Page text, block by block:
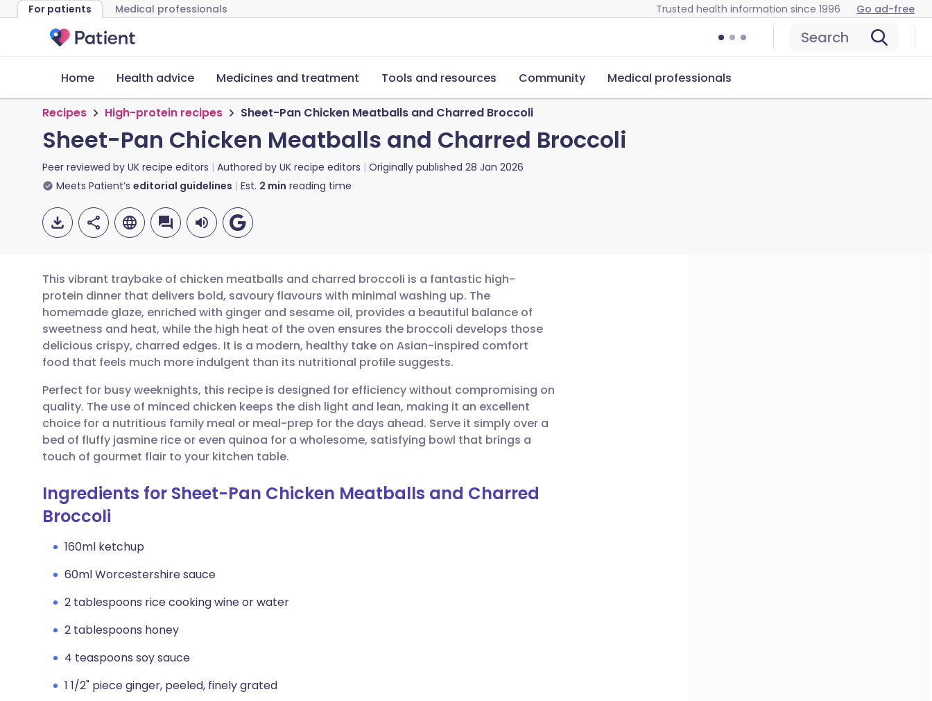
For patients Medical professionals Trusted health information since 1996 Go ad-free
Search
Home Health advice Medicines and treatment Tools and resources Community Medical professionals
Recipes High-protein recipes Sheet-Pan Chicken Meatballs and Charred Broccoli
Sheet-Pan Chicken Meatballs and Charred Broccoli
Peer reviewed by UK recipe editors Authored by UK recipe editors Originally published 28 Jan 2026
Meets Patient’s editorial guidelines Est. 2 min reading time
Share via email
Share via Facebook
Share via LinkedIn
Share via X
🇬🇧 English 🇩🇪 Deutsch
🇪🇸 Español 🇫🇷 Français
🇮🇹 Italiano 🇵🇹 Português
🇮🇳 हिन्दी 🇮🇱 עברית
This vibrant traybake of chicken meatballs and charred broccoli is a fantastic high-
protein dinner that delivers bold, savoury flavours with minimal washing up. The
homemade glaze, enriched with ginger and sesame oil, provides a beautiful balance of
sweetness and heat, while the high heat of the oven ensures the broccoli develops those
delicious crispy, charred edges. It is a modern, healthy take on Asian-inspired comfort
food that feels much more indulgent than its nutritional profile suggests.
Perfect for busy weeknights, this recipe is designed for efficiency without compromising on
quality. The use of minced chicken keeps the dish light and lean, making it an excellent
choice for a nutritious family meal or meal-prep for the days ahead. Serve it simply over a
bed of fluffy jasmine rice or even quinoa for a wholesome, satisfying bowl that brings a
touch of gourmet flair to your kitchen table.
Ingredients for Sheet-Pan Chicken Meatballs and Charred
Broccoli
160ml ketchup
60ml Worcestershire sauce
2 tablespoons rice cooking wine or water
2 tablespoons honey
4 teaspoons soy sauce
1 1/2" piece ginger, peeled, finely grated